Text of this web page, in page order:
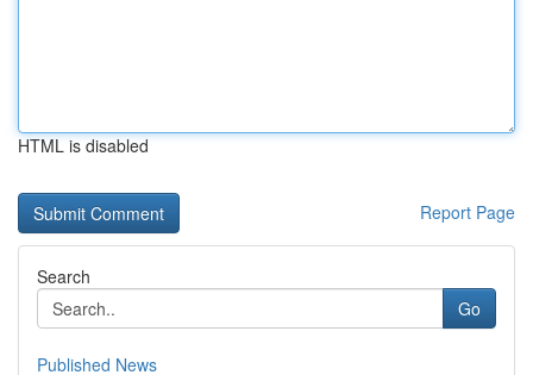
HTML is disabled
Report Page
Search
Go
Published News